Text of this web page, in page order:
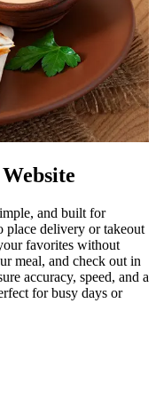
and built for
place delivery or takeout
favorites without
meal, and check out in
accuracy, speed, and a
for busy days or